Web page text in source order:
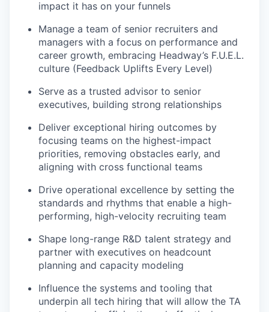
impact it has on your funnels
Manage a team of senior recruiters and
managers with a focus on performance and
career growth, embracing Headway’s F.U.E.L.
culture (Feedback Uplifts Every Level)
Serve as a trusted advisor to senior
executives, building strong relationships
Deliver exceptional hiring outcomes by
focusing teams on the highest-impact
priorities, removing obstacles early, and
aligning with cross functional teams
Drive operational excellence by setting the
standards and rhythms that enable a high-
performing, high-velocity recruiting team
Shape long-range R&D talent strategy and
partner with executives on headcount
planning and capacity modeling
Influence the systems and tooling that
underpin all tech hiring that will allow the TA